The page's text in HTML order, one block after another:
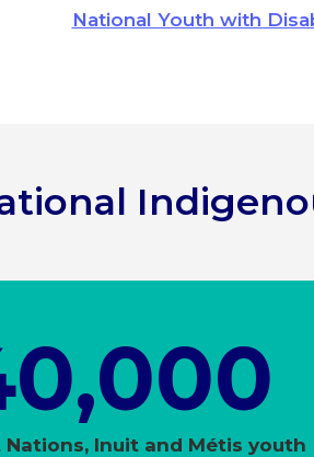
National Youth with
Nations, Inuit and Métis youth